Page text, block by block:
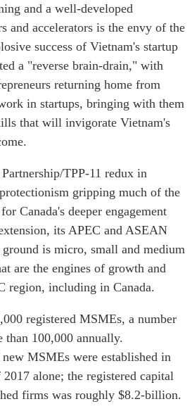
and a well-developed
and accelerators is the envy of the
success of Vietnam's startup
a "reverse brain-drain," with
returning home from
in startups, bringing with them
that will invigorate Vietnam's
TPP-11 redux in
gripping much of the
Canada's deeper engagement
its APEC and ASEAN
is micro, small and medium
are the engines of growth and
region, including in Canada.
registered MSMEs, a number
100,000 annually.
MSMEs were established in
alone; the registered capital
firms was roughly $8.2-billion.